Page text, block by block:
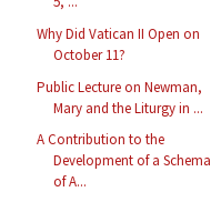
Why Did Vatican II Open on
October 11?
Public Lecture on Newman,
Mary and the Liturgy in ...
A Contribution to the
Development of a Schema
of A...